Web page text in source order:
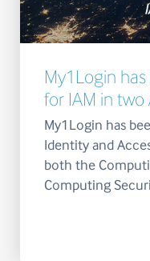
My1Login
for IAM in two
My1Login has
Identity and
both the
Computing